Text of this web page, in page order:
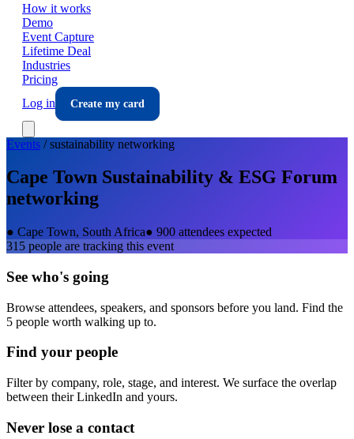
How it works
Demo
Event Capture
Lifetime Deal
Industries
Pricing
Log in
Create my card
Events /sustainability networking
Cape Town Sustainability & ESG Forum
networking
● Cape Town, South Africa● 900 attendees expected
315 people are tracking this event
See who's going
Browse attendees, speakers, and sponsors before you land. Find the
5 people worth walking up to.
Find your people
Filter by company, role, stage, and interest. We surface the overlap
between their LinkedIn and yours.
Never lose a contact